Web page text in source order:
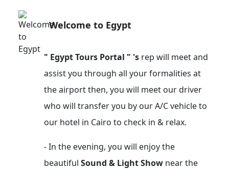
Welcome to Egypt
" Egypt Tours Portal " 's rep will meet and
assist you through all your formalities at
the airport then, you will meet our driver
who will transfer you by our A/C vehicle to
our hotel in Cairo to check in & relax.
- In the evening, you will enjoy the
beautiful Sound & Light Show near the